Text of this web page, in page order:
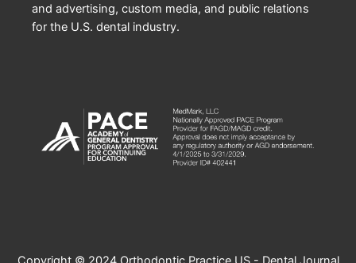
and advertising, custom media, and public relations
for the U.S. dental industry.